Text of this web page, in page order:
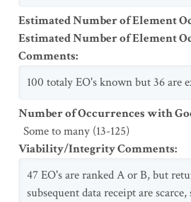
Estimated Number of Element
Estimated Number of Element
Comments:
100 totaly EO's known but 36 are
Number of Occurrences with
Some to many (13-125)
Viability/Integrity Comments:
47 EO's are ranked A or B, but
subsequent data receipt are